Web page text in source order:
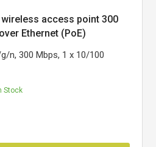
wireless access point 300
Ethernet (PoE)
n, 300 Mbps, 1 x 10/100
Stock